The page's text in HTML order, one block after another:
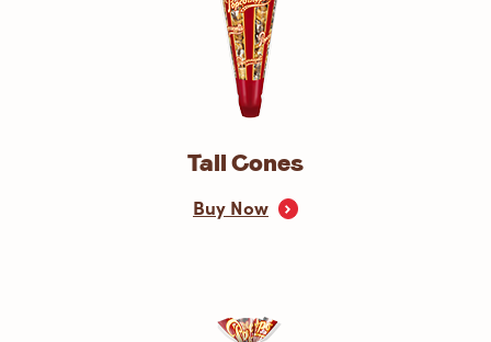
Tall Cones
Buy Now